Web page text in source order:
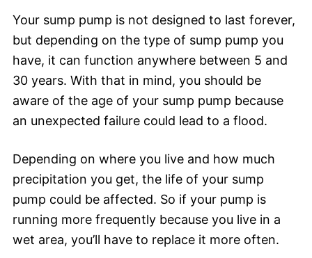
Your sump pump is not designed to last forever,
but depending on the type of sump pump you
have, it can function anywhere between 5 and
30 years. With that in mind, you should be
aware of the age of your sump pump because
an unexpected failure could lead to a flood.
Depending on where you live and how much
precipitation you get, the life of your sump
pump could be affected. So if your pump is
running more frequently because you live in a
wet area, you’ll have to replace it more often.